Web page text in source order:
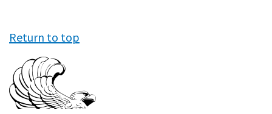
Return to top